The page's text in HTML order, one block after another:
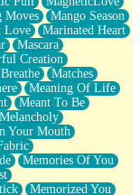
Moves
Mango Season
Love
Marinated Heart
Mascara
Creation
Matches
Meaning Of Life
Meant To Be
Melancholy
Your Mouth
Memories Of You
Memorized You